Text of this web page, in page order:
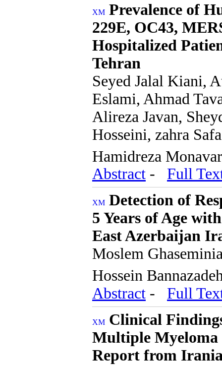
Prevalence of
229E, OC43,
Hospitalized
Tehran
Seyed Jalal Kiani,
Eslami, Ahmad
Alireza Javan,
Hosseini, zahra
Hamidreza
Abstract - Full
Detection of
5 Years of Age
East Azerbaijan
Moslem
Hossein
Abstract - Full
Clinical
Multiple
Report from